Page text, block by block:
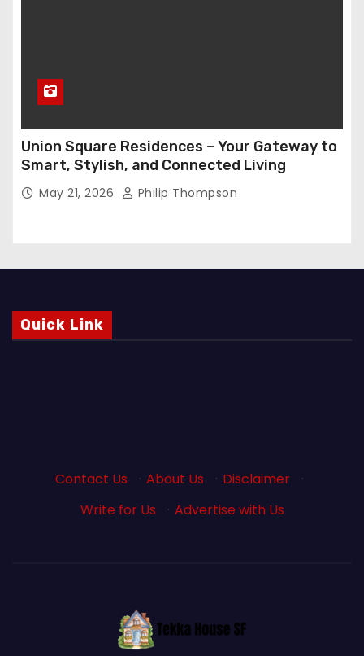
Union Square Residences – Your Gateway to
Smart, Stylish, and Connected Living
May 21, 2026 Philip Thompson
Quick Link
Contact Us · About Us · Disclaimer
·
Write for Us
· Advertise with Us